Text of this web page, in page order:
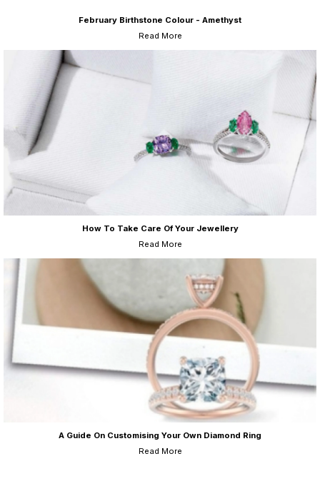
February Birthstone Colour - Amethyst
Read More
How To Take Care Of Your Jewellery
Read More
A Guide On Customising Your Own Diamond Ring
Read More